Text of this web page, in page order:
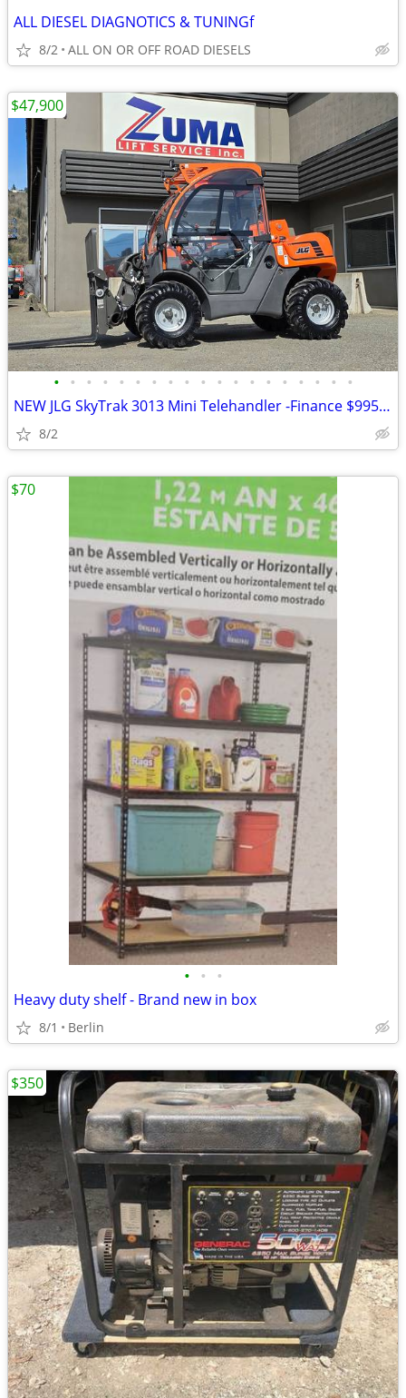
ALL DIESEL DIAGNOTICS & TUNINGf
8/2 ALL ON OR OFF ROAD DIESELS
• • • • • • • • • • • • • • • • • • •
NEW JLG SkyTrak 3013 Mini Telehandler -Finance $995 Per Mo*
8/2
$47,900
• • •
Heavy duty shelf - Brand new in box
8/1 Berlin
$70
$350